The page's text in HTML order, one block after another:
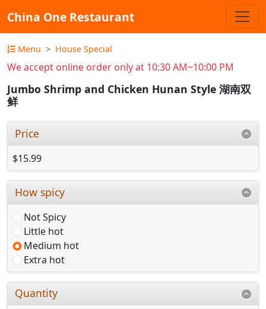
China One Restaurant
Menu House Special
We accept online order only at 10:30 AM~10:00 PM
Jumbo Shrimp and Chicken Hunan Style 湖南双
鲜
Price
$15.99
How spicy
Not Spicy
Little hot
Medium hot
Extra hot
Quantity